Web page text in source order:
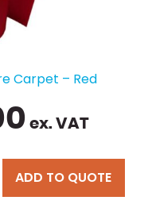
Carpet – Red
ex. VAT
ADD TO QUOTE